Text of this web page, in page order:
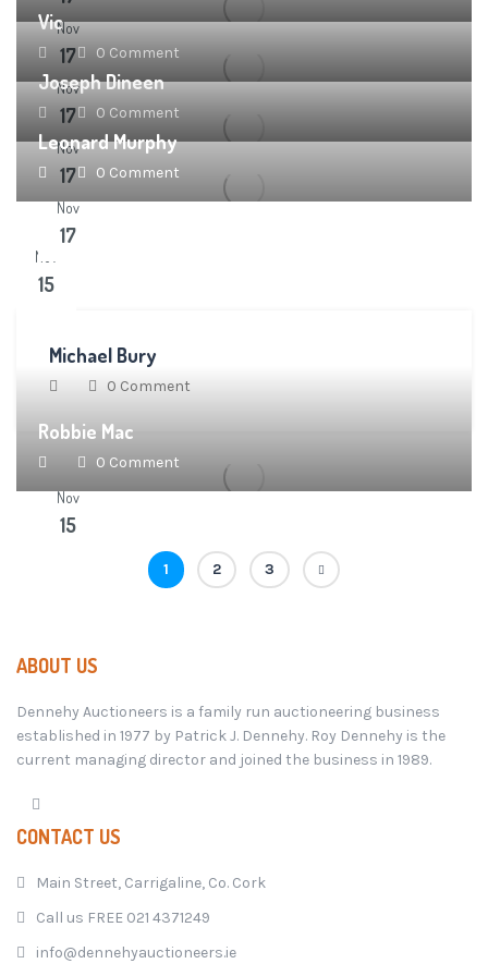
Nov
17
Nov
17
Vic
0 Comment
Nov
17
Joseph Dineen
0 Comment
Nov
17
Leonard Murphy
0 Comment
Nov
15
Michael Bury
0 Comment
Nov
15
Robbie Mac
0 Comment
1 2 3
ABOUT US
Dennehy Auctioneers is a family run auctioneering business
established in 1977 by Patrick J. Dennehy. Roy Dennehy is the
current managing director and joined the business in 1989.
CONTACT US
Main Street, Carrigaline, Co. Cork
Call us FREE 021 4371249
info@dennehyauctioneers.ie